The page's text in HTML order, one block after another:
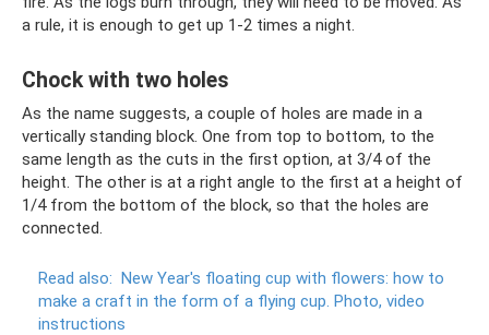
a rule, it is enough to get up 1-2 times a night.
Chock with two holes
As the name suggests, a couple of holes are made in a
vertically standing block. One from top to bottom, to the
same length as the cuts in the first option, at 3/4 of the
height. The other is at a right angle to the first at a height of
1/4 from the bottom of the block, so that the holes are
connected.
Read also: New Year's floating cup with flowers: how to
make a craft in the form of a flying cup. Photo, video
instructions